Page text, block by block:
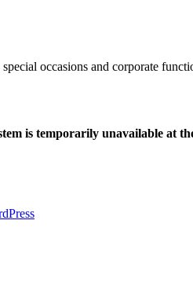
occasions and corporate
is temporarily unavailable at